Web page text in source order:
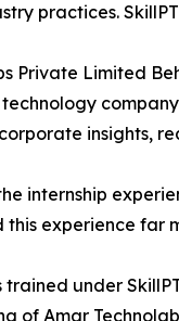
practices.
Private Limited
insights,
internship
this experience
under
of Amar